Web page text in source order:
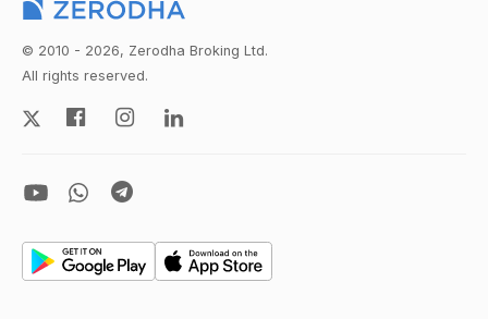
© 2010 - 2026, Zerodha Broking Ltd.
All rights reserved.